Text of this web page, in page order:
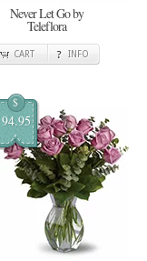
Never Let Go by
Teleflora
CART INFO
$
94.95